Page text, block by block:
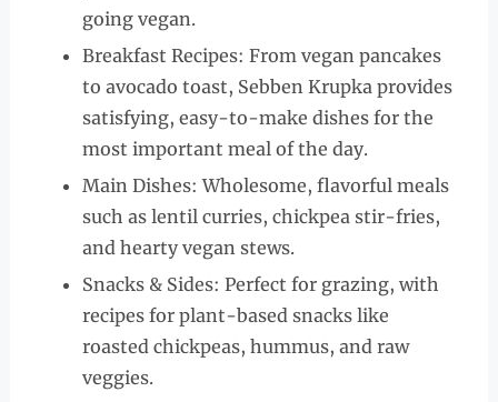
going vegan.
Breakfast Recipes: From vegan pancakes
to avocado toast, Sebben Krupka provides
satisfying, easy-to-make dishes for the
most important meal of the day.
Main Dishes: Wholesome, flavorful meals
such as lentil curries, chickpea stir-fries,
and hearty vegan stews.
Snacks & Sides: Perfect for grazing, with
recipes for plant-based snacks like
roasted chickpeas, hummus, and raw
veggies.